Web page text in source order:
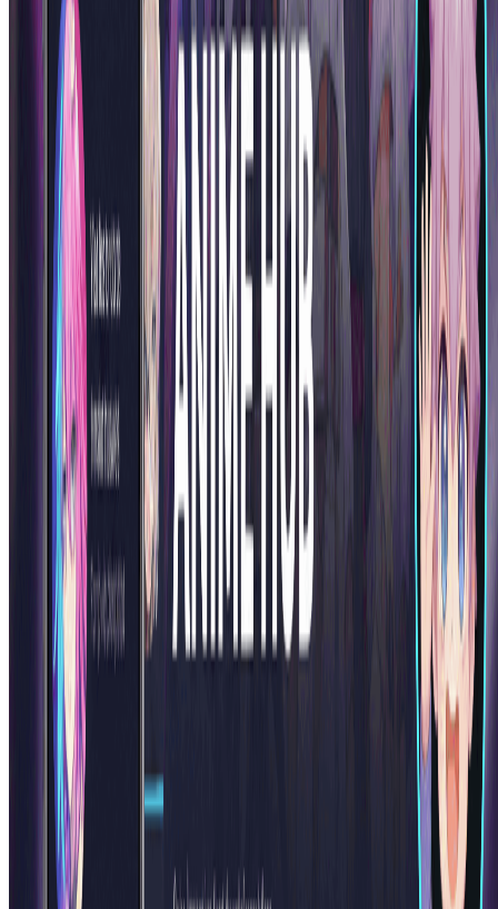
Pin-Up Girl Art Generator
Upload a photo and turn it into vintage pin-up style artwork with AI
in seconds.